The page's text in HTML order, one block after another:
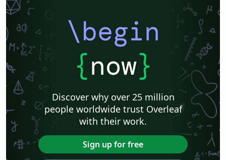
\begin
{now}
Discover why over 25 million
people worldwide trust Overleaf
with their work.
Sign up for free